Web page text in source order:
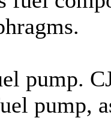
pump.
pump,